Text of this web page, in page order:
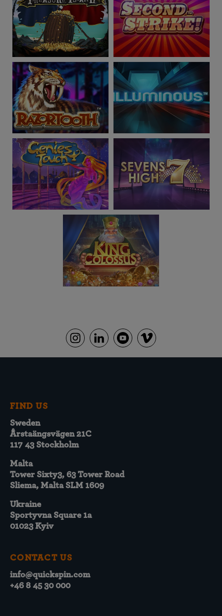
FIND US
Sweden
Årstaängsvägen 21C
117 43 Stockholm
Malta
Tower Sixty3, 63 Tower Road
Sliema, Malta SLM 1609
Ukraine
Sportyvna Square 1a
01023 Kyiv
CONTACT US
info@quickspin.com
+46 8 45 30 000